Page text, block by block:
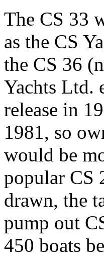
The CS 33
as the CS
the CS 36
Yachts Ltd.
release in
1981, so
would be
popular CS
drawn, the
pump out
450 boats